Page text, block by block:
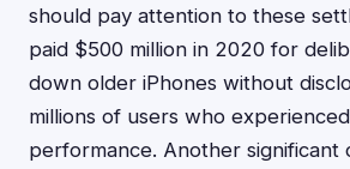
should pay attention to these
paid $500 million in 2020 for
down older iPhones without
millions of users who
performance. Another significant